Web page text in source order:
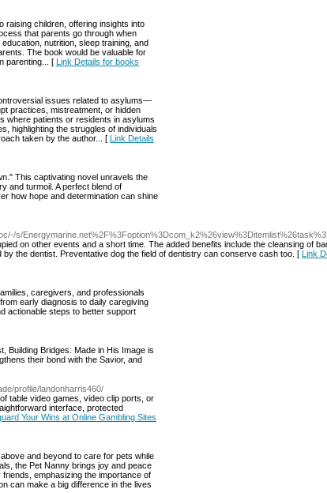
raising children, offering insights into
that parents go through when
nutrition, sleep training, and
The book would be valuable for
parenting... [ Link Details for books
issues related to asylums—
practices, mistreatment, or hidden
where patients or residents in asylums
highlighting the struggles of individuals
taken by the author... [ Link Details
This captivating novel unravels the
and turmoil. A perfect blend of
how hope and determination can shine
s/
on other events and a short time. The added benefits include the cleansing of
the dentist. Preventative dog the field of dentistry can conserve cash too. [ Link
caregivers, and professionals
early diagnosis to daily caregiving
actionable steps to better support
Building Bridges: Made in His Image is
their bond with the Savior, and
profile/landonharris460/
table video games, video clip ports, or
interface, protected
Your Wins at Online Gambling Sites
and beyond to care for pets while
the Pet Nanny brings joy and peace
emphasizing the importance of
can make a big difference in the lives